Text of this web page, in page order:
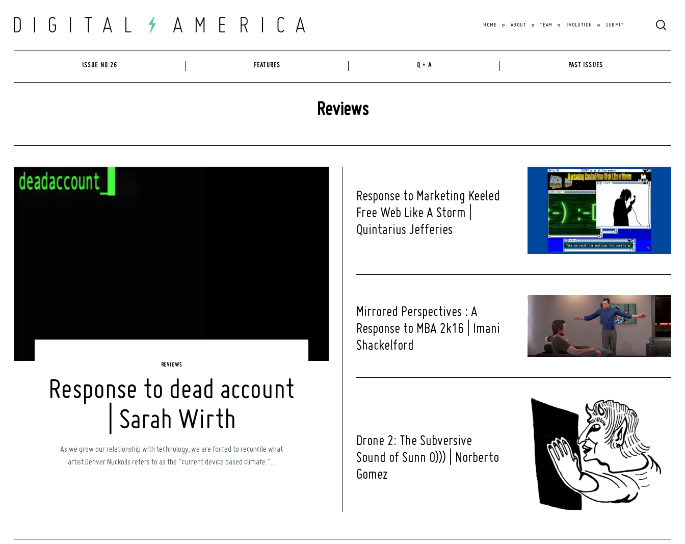
content
HOME ABOUT TEAM EVOLUTION SUBMIT
ISSUE NO.26 FEATURES Q + A PAST ISSUES
Reviews
REVIEWS
Response to dead account
| Sarah Wirth
As we grow our relationship with technology, we are forced to reconcile what
artist Denver Nuckolls refers to as the “current device based climate.”...
Response to Marketing Keeled
Free Web Like A Storm |
Quintarius Jefferies
Mirrored Perspectives : A
Response to MBA 2k16 | Imani
Shackelford
Drone 2: The Subversive
Sound of Sunn O))) | Norberto
Gomez